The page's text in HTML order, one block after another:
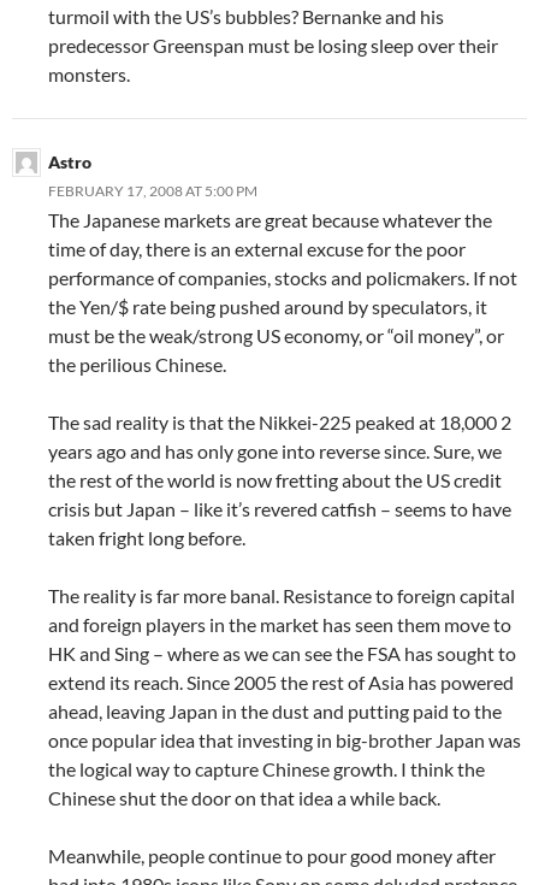
turmoil with the US’s bubbles? Bernanke and his
predecessor Greenspan must be losing sleep over their
monsters.
Astro
FEBRUARY 17, 2008 AT 5:00 PM
The Japanese markets are great because whatever the
time of day, there is an external excuse for the poor
performance of companies, stocks and policmakers. If not
the Yen/$ rate being pushed around by speculators, it
must be the weak/strong US economy, or “oil money”, or
the perilious Chinese.
The sad reality is that the Nikkei-225 peaked at 18,000 2
years ago and has only gone into reverse since. Sure, we
the rest of the world is now fretting about the US credit
crisis but Japan – like it’s revered catfish – seems to have
taken fright long before.
The reality is far more banal. Resistance to foreign capital
and foreign players in the market has seen them move to
HK and Sing – where as we can see the FSA has sought to
extend its reach. Since 2005 the rest of Asia has powered
ahead, leaving Japan in the dust and putting paid to the
once popular idea that investing in big-brother Japan was
the logical way to capture Chinese growth. I think the
Chinese shut the door on that idea a while back.
Meanwhile, people continue to pour good money after